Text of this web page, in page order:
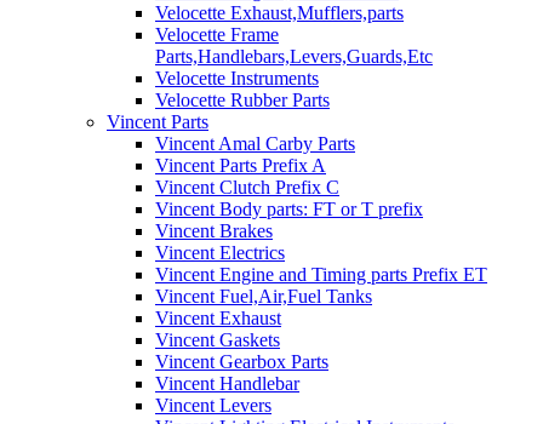
Velocette Exhaust,Mufflers,parts
Velocette Frame
Parts,Handlebars,Levers,Guards,Etc
Velocette Instruments
Velocette Rubber Parts
Vincent Parts
Vincent Amal Carby Parts
Vincent Parts Prefix A
Vincent Clutch Prefix C
Vincent Body parts: FT or T prefix
Vincent Brakes
Vincent Electrics
Vincent Engine and Timing parts Prefix ET
Vincent Fuel,Air,Fuel Tanks
Vincent Exhaust
Vincent Gaskets
Vincent Gearbox Parts
Vincent Handlebar
Vincent Levers